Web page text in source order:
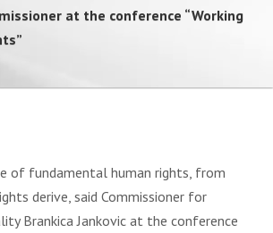
at the conference “Working
of fundamental human rights, from
derive, said Commissioner for
Brankica Jankovic at the conference